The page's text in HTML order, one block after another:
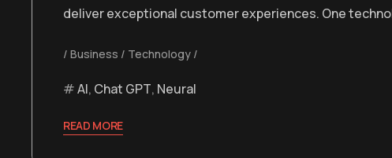
deliver exceptional customer experiences. One
Business Technology
AI, Chat GPT, Neural
READ MORE